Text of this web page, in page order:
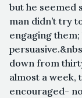
but he seemed
man didn’t try
engaging them;
down from
almost a week,
encouraged-